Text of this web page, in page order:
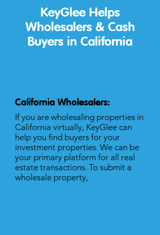
KeyGlee Helps
Wholesalers & Cash
Buyers in California
California Wholesalers:
If you are wholesaling properties in
California virtually, KeyGlee can
help you find buyers for your
investment properties. We can be
your primary platform for all real
estate transactions. To submit a
wholesale property,